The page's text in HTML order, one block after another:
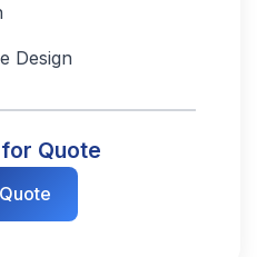
Design
Quote